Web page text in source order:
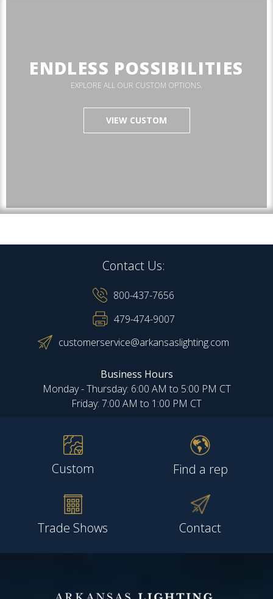
ENDLESS POSSIBILITIES
EXPLORE ALL OUR CUSTOM OPTIONS.
VIEW CUSTOM
Contact Us:
800-437-7656
479-474-9007
customerservice@arkansaslighting.com
Business Hours
Monday - Thursday: 6:00 AM to 5:00 PM CT
Friday: 7:00 AM to 1:00 PM CT
Custom Find a rep
Trade Shows Contact